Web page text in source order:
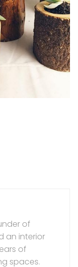
of
an interior
of
spaces.